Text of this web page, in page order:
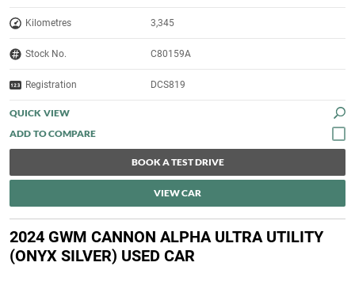
Kilometres 3,345
Stock No. C80159A
Registration DCS819
QUICK VIEW
BOOK A TEST DRIVE
VIEW CAR
2024 GWM CANNON ALPHA ULTRA UTILITY
(ONYX SILVER) USED CAR